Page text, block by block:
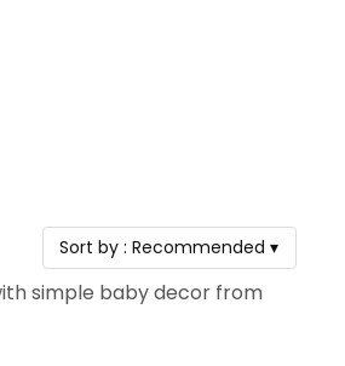
Sort by :Recommended ▾
simple baby decor from